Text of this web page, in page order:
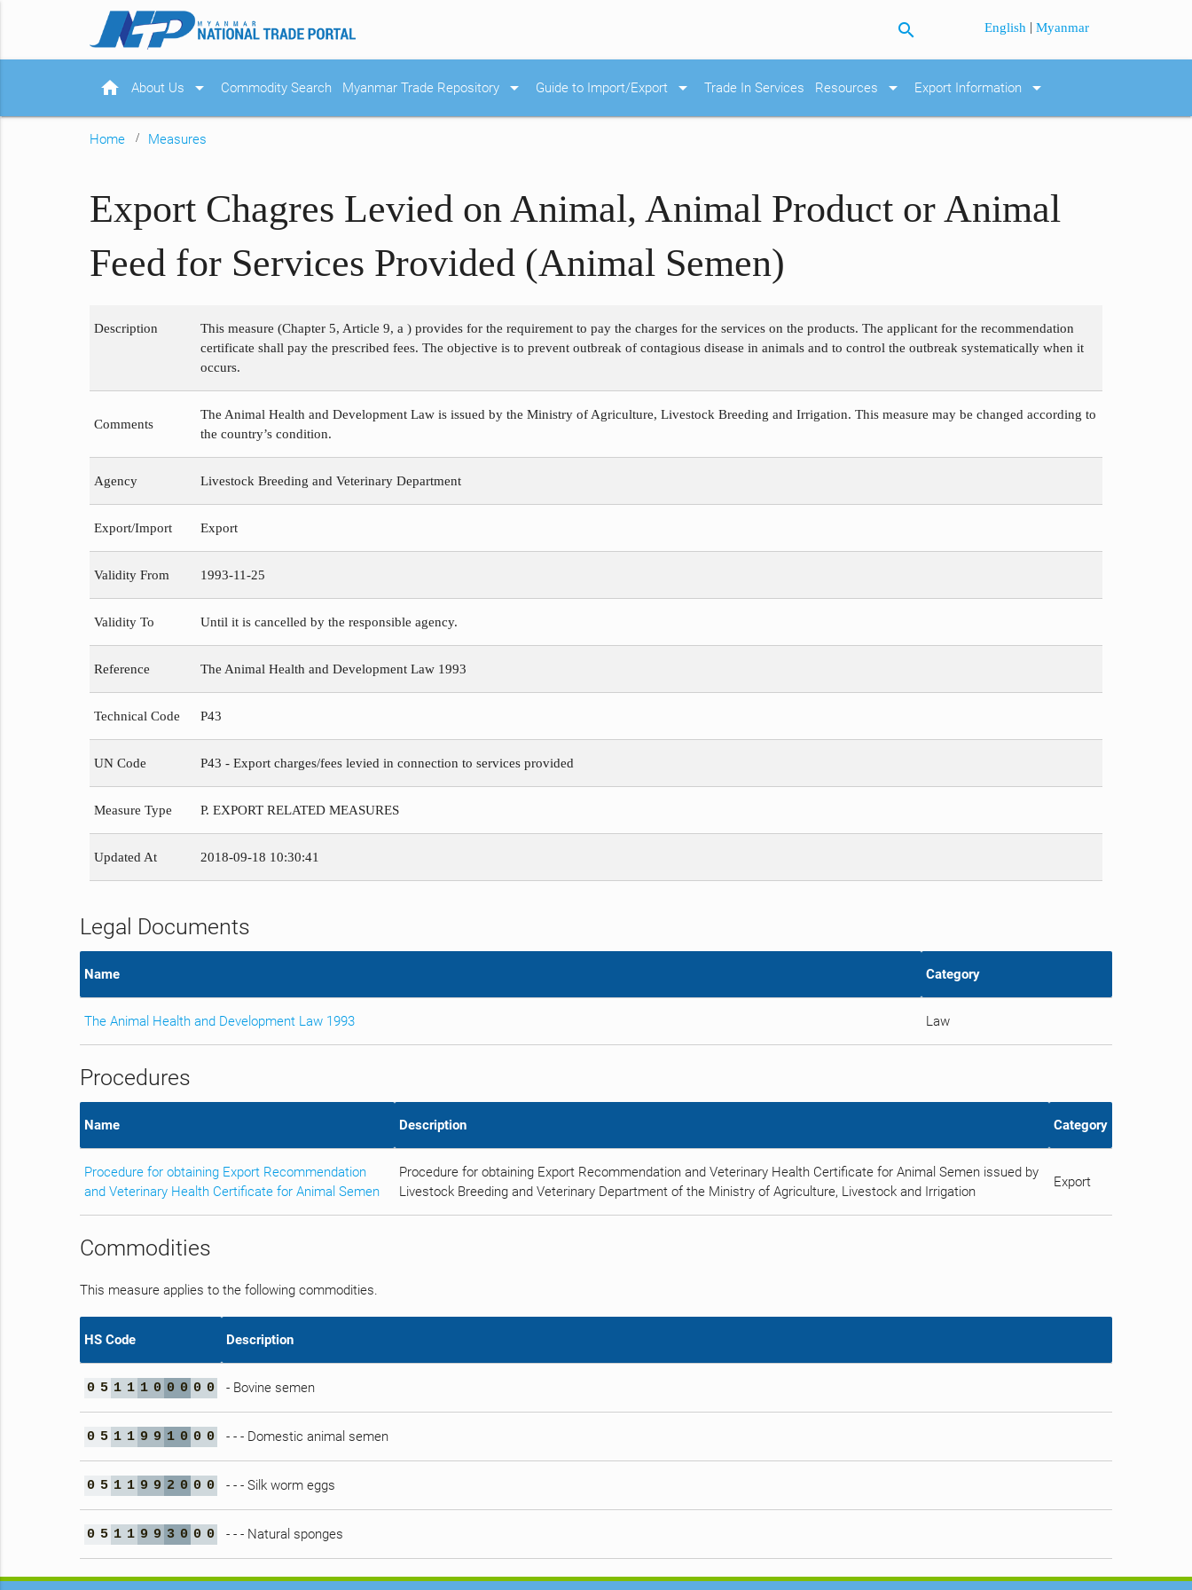
search English |Myanmar
home About Us arrow_drop_down Commodity Search Myanmar Trade Repository arrow_drop_down Guide to Import/Export arrow_drop_down Trade In Services Resources arrow_drop_down Export Information arrow_drop_down
Home Measures
Export Chagres Levied on Animal, Animal Product or Animal
Feed for Services Provided (Animal Semen)
Description
This measure (Chapter 5, Article 9, a ) provides for the requirement to pay the charges for the services on the products. The applicant for the recommendation
certificate shall pay the prescribed fees. The objective is to prevent outbreak of contagious disease in animals and to control the outbreak systematically when it
occurs.
Comments
The Animal Health and Development Law is issued by the Ministry of Agriculture, Livestock Breeding and Irrigation. This measure may be changed according to
the country’s condition.
Agency Livestock Breeding and Veterinary Department
Export/Import Export
Validity From 1993-11-25
Validity To Until it is cancelled by the responsible agency.
Reference The Animal Health and Development Law 1993
Technical Code P43
UN Code P43 - Export charges/fees levied in connection to services provided
Measure Type P. EXPORT RELATED MEASURES
Updated At 2018-09-18 10:30:41
Legal Documents
Name Category
The Animal Health and Development Law 1993 Law
Procedures
Name Description Category
Procedure for obtaining Export Recommendation
and Veterinary Health Certificate for Animal Semen
Procedure for obtaining Export Recommendation and Veterinary Health Certificate for Animal Semen issued by
Livestock Breeding and Veterinary Department of the Ministry of Agriculture, Livestock and Irrigation
Export
Commodities
This measure applies to the following commodities.
HS Code Description
0 5 1 1 1 0 0 0 0 0 - Bovine semen
0 5 1 1 9 9 1 0 0 0 - - - Domestic animal semen
0 5 1 1 9 9 2 0 0 0 - - - Silk worm eggs
0 5 1 1 9 9 3 0 0 0 - - - Natural sponges